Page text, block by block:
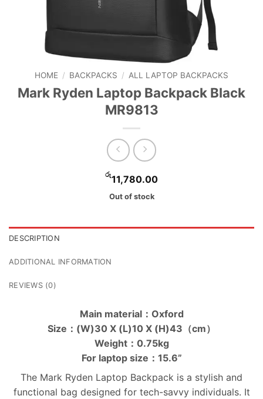
HOME / BACKPACKS / ALL LAPTOP BACKPACKS
Mark Ryden Laptop Backpack Black
MR9813
රු11,780.00
Out of stock
DESCRIPTION
ADDITIONAL INFORMATION
REVIEWS (0)
Main material：Oxford
Size：(W)30 X (L)10 X (H)43（cm）
Weight：0.75kg
For laptop size：15.6”
The Mark Ryden Laptop Backpack is a stylish and
functional bag designed for tech-savvy individuals. It